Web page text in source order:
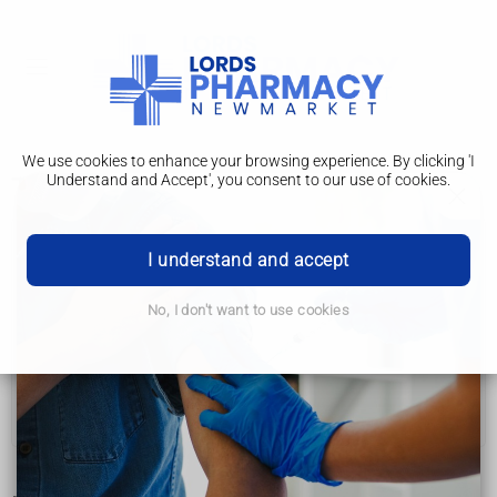
We use cookies to enhance your browsing experience. By clicking 'I
Understand and Accept', you consent to our use of cookies.
I understand and accept
No, I don't want to use cookies
Treatments
Symptoms
Treatments
Living with AMD